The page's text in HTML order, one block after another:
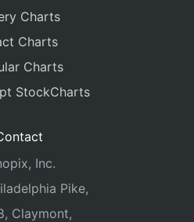
Charts
Charts
Charts
StockCharts
Inc.
Pike,
Claymont,